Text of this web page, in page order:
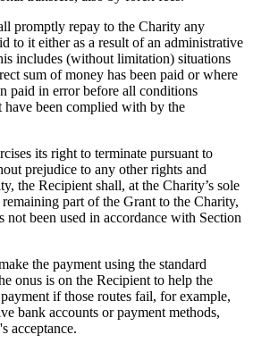
promptly repay to the Charity any
to it either as a result of an administrative
includes (without limitation) situations
sum of money has been paid or where
paid in error before all conditions
have been complied with by the
its right to terminate pursuant to
prejudice to any other rights and
the Recipient shall, at the Charity’s sole
part of the Grant to the Charity,
not been used in accordance with Section
the payment using the standard
onus is on the Recipient to help the
if those routes fail, for example,
bank accounts or payment methods,
acceptance.